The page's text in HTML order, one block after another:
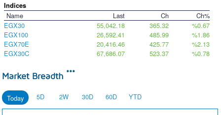
Indices
Name Last Ch
Ch%
EGX30
55,042.18 365.32
%0.67
EGX100
26,592.41 485.99
%1.86
EGX70E
20,416.46 425.77
%2.13
EGX30C
67,686.07 523.37 %0.78
Market Breadth ***
Today 5D 2W 30D 60D YTD